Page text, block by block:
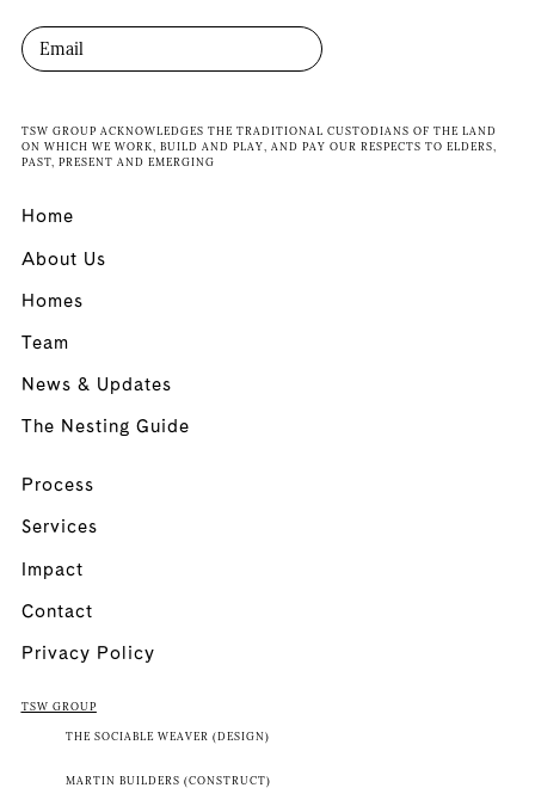
TSW GROUP ACKNOWLEDGES THE TRADITIONAL CUSTODIANS OF THE LAND
ON WHICH WE WORK, BUILD AND PLAY, AND PAY OUR RESPECTS TO ELDERS,
PAST, PRESENT AND EMERGING
Home
About Us
Homes
Team
News & Updates
The Nesting Guide
Process
Services
Impact
Contact
Privacy Policy
TSW GROUP
THE SOCIABLE WEAVER (DESIGN)
MARTIN BUILDERS (CONSTRUCT)